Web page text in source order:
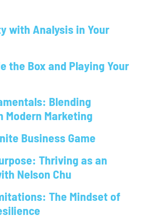
with Analysis in Your
the Box and Playing Your
Blending
Modern Marketing
Business Game
Thriving as an
Nelson Chu
The Mindset of